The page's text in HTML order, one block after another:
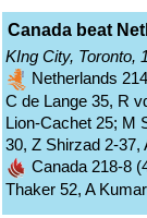
Canada beat
KIng City, Toronto,
Netherlands
C de Lange 35, R
Lion-Cachet 25; M
30, Z Shirzad 2-37,
Canada 218-8
Thaker 52, A